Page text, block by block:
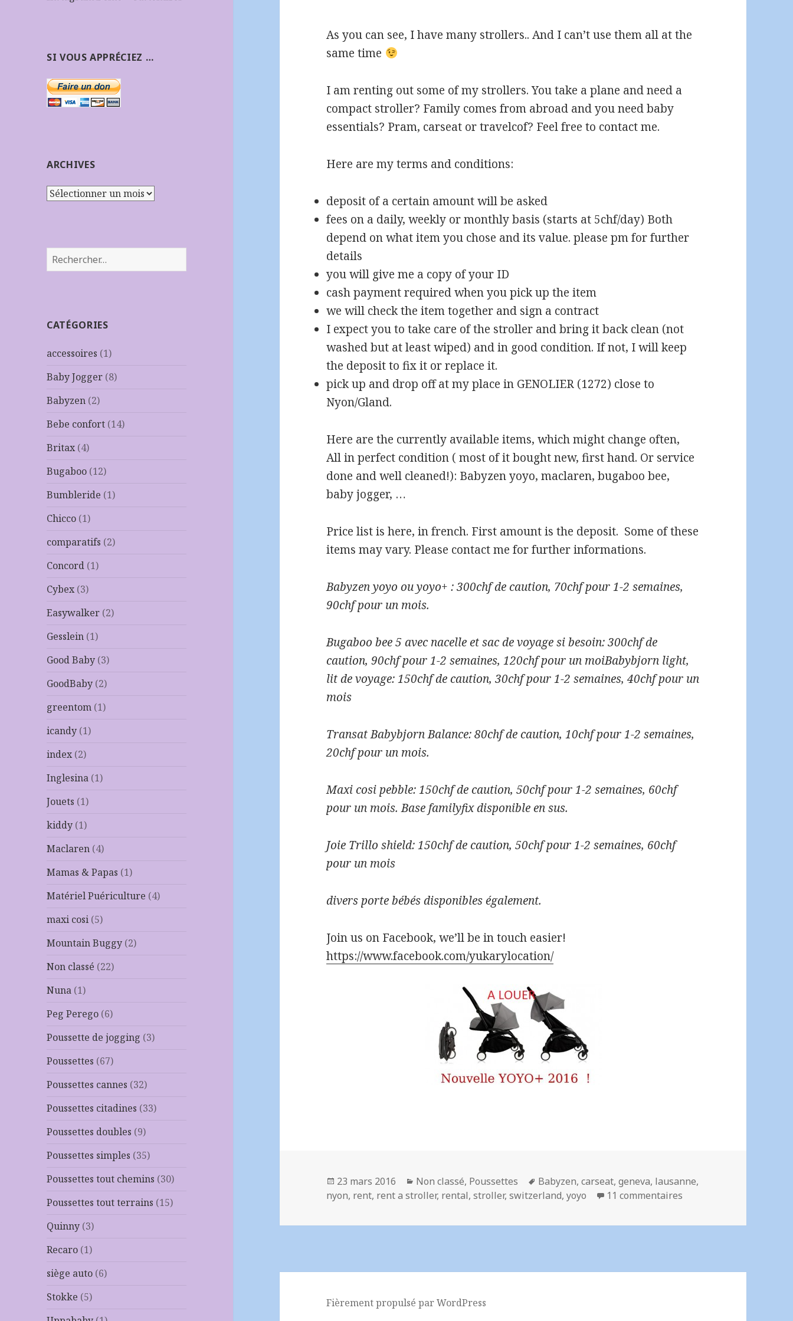
SI VOUS APPRÉCIEZ …
ARCHIVES
Archives
Rechercher :
CATÉGORIES
accessoires (1)
Baby Jogger (8)
Babyzen (2)
Bebe confort (14)
Britax(4)
Bugaboo (12)
Bumbleride (1)
Chicco (1)
comparatifs (2)
Concord (1)
Cybex(3)
Easywalker (2)
Gesslein (1)
Good Baby (3)
GoodBaby (2)
greentom (1)
icandy (1)
index(2)
Inglesina (1)
Jouets (1)
kiddy (1)
Maclaren (4)
Mamas & Papas (1)
Matériel Puériculture (4)
maxi cosi (5)
Mountain Buggy (2)
Non classé (22)
Nuna (1)
Peg Perego (6)
Poussette de jogging (3)
Poussettes (67)
Poussettes cannes (32)
Poussettes citadines (33)
Poussettes doubles (9)
Poussettes simples (35)
Poussettes tout chemins (30)
Poussettes tout terrains (15)
Quinny (3)
Recaro (1)
siège auto (6)
Stokke (5)
As you can see, I have many strollers.. And I can’t use them all at the
same time
I am renting out some of my strollers. You take a plane and need a
compact stroller? Family comes from abroad and you need baby
essentials? Pram, carseat or travelcof? Feel free to contact me.
Here are my terms and conditions:
deposit of a certain amount will be asked
fees on a daily, weekly or monthly basis (starts at 5chf/day) Both
depend on what item you chose and its value. please pm for further
details
you will give me a copy of your ID
cash payment required when you pick up the item
we will check the item together and sign a contract
I expect you to take care of the stroller and bring it back clean (not
washed but at least wiped) and in good condition. If not, I will keep
the deposit to fix it or replace it.
pick up and drop off at my place in GENOLIER (1272) close to
Nyon/Gland.
Here are the currently available items, which might change often,
All in perfect condition ( most of it bought new, first hand. Or service
done and well cleaned!): Babyzen yoyo, maclaren, bugaboo bee,
baby jogger, …
Price list is here, in french. First amount is the deposit. Some of these
items may vary. Please contact me for further informations.
Babyzen yoyo ou yoyo+ : 300chf de caution, 70chf pour 1-2 semaines,
90chf pour un mois.
Bugaboo bee 5 avec nacelle et sac de voyage si besoin: 300chf de
caution, 90chf pour 1-2 semaines, 120chf pour un moiBabybjorn light,
lit de voyage: 150chf de caution, 30chf pour 1-2 semaines, 40chf pour un
mois
Transat Babybjorn Balance: 80chf de caution, 10chf pour 1-2 semaines,
20chf pour un mois.
Maxi cosi pebble: 150chf de caution, 50chf pour 1-2 semaines, 60chf
pour un mois. Base familyfix disponible en sus.
Joie Trillo shield: 150chf de caution, 50chf pour 1-2 semaines, 60chf
pour un mois
divers porte bébés disponibles également.
Join us on Facebook, we’ll be in touch easier!
https://www.facebook.com/yukarylocation/
Publié
le
23 mars 2016 Catégories
Non classé, Poussettes
Mots-
clés
Babyzen,carseat,geneva, lausanne,
nyon, rent, rent a stroller, rental,stroller,switzerland,yoyo 11 commentaires
Fièrement propulsé par WordPress